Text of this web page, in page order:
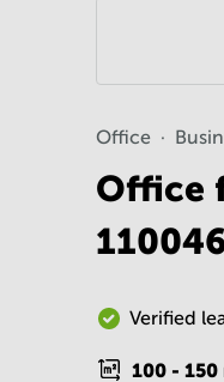
Office
Office
Verified
100 - 150